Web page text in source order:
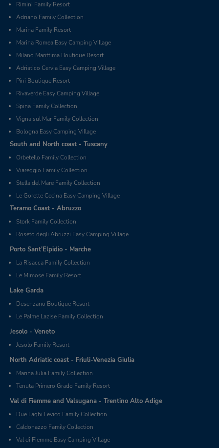
Rimini Family Resort
Adriano Family Collection
Marina Family Resort
Marina Romea Easy Camping Village
Milano Marittima Boutique Resort
Adriatico Cervia Easy Camping Village
Pini Boutique Resort
Rivaverde Easy Camping Village
Spina Family Collection
Vigna sul Mar Family Collection
Bologna Easy Camping Village
South and North coast - Tuscany
Orbetello Family Collection
Viareggio Family Collection
Stella del Mare Family Collection
Le Gorette Cecina Easy Camping Village
Teramo Coast - Abruzzo
Stork Family Collection
Roseto degli Abruzzi Easy Camping Village
Porto Sant'Elpidio - Marche
La Risacca Family Collection
Le Mimose Family Resort
Lake Garda
Desenzano Boutique Resort
Le Palme Lazise Family Collection
Jesolo - Veneto
Jesolo Family Resort
North Adriatic coast - Friuli-Venezia Giulia
Marina Julia Family Collection
Tenuta Primero Grado Family Resort
Val di Fiemme and Valsugana - Trentino Alto Adige
Due Laghi Levico Family Collection
Caldonazzo Family Collection
Val di Fiemme Easy Camping Village